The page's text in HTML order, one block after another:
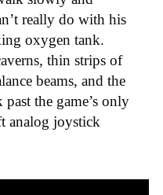
really do with his
oxygen tank.
thin strips of
beams, and the
the game’s only
analog joystick